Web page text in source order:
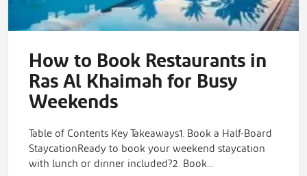
How to Book Restaurants in
Ras Al Khaimah for Busy
Weekends
Table of Contents Key Takeaways1. Book a Half-Board
StaycationReady to book your weekend staycation
with lunch or dinner included?2. Book…